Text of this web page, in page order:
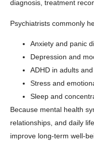
diagnosis, treatment
Psychiatrists commonly
Anxiety and panic
Depression and
ADHD in adults
Stress and
Sleep and
Because mental health
relationships, and daily
improve long-term well-